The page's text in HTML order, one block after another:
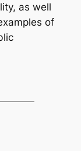
as well
of